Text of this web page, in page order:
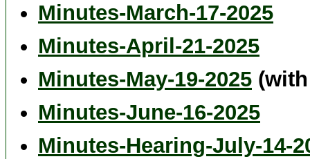
Minutes-March-17-2025
Minutes-April-21-2025
Minutes-May-19-2025
Minutes-June-16-2025
Minutes-Hearing-July-14-